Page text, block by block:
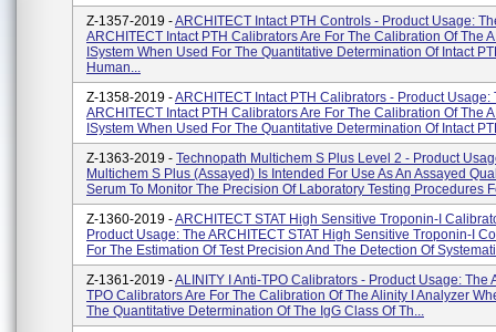
Z-1357-2019 -ARCHITECT Intact PTH Controls - Product Usage:
ARCHITECT Intact PTH Calibrators Are For The Calibration Of The
ISystem When Used For The Quantitative Determination Of Intact
Human...
Z-1358-2019 -ARCHITECT Intact PTH Calibrators - Product Usage:
ARCHITECT Intact PTH Calibrators Are For The Calibration Of The
ISystem When Used For The Quantitative Determination Of Intact
Z-1363-2019 - Technopath Multichem S Plus Level 2 - Product
Multichem S Plus (Assayed) Is Intended For Use As An Assayed
Serum To Monitor The Precision Of Laboratory Testing Procedures
Z-1360-2019 -ARCHITECT STAT High Sensitive Troponin-I
Product Usage: The ARCHITECT STAT High Sensitive Troponin-I
For The Estimation Of Test Precision And The Detection Of
Z-1361-2019 -ALINITY I Anti-TPO Calibrators - Product Usage: The
TPO Calibrators Are For The Calibration Of The Alinity I Analyzer
The Quantitative Determination Of The IgG Class Of Th...